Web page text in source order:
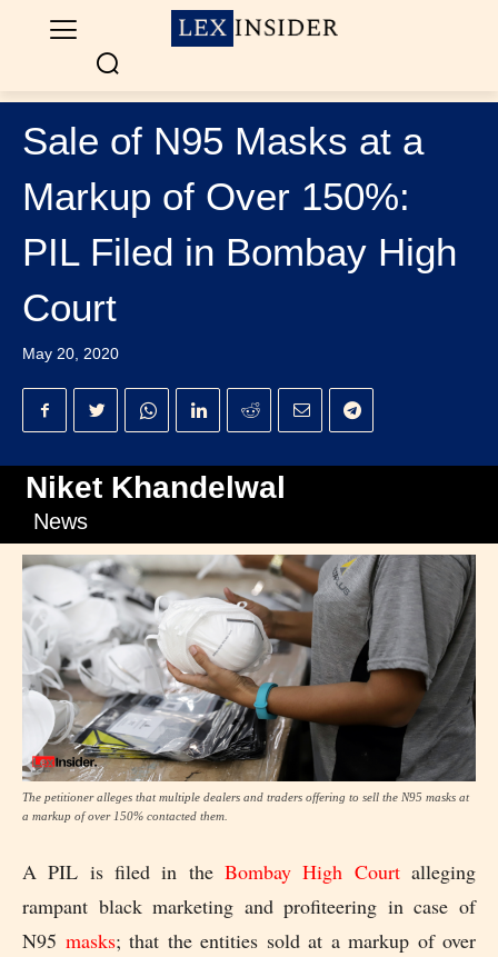
Sale of N95 Masks at a
Markup of Over 150%:
PIL Filed in Bombay High
Court
May 20, 2020
Niket Khandelwal
News
The petitioner alleges that multiple dealers and traders offering to sell the N95 masks at
a markup of over 150% contacted them.
A PIL is filed in the Bombay High Courtalleging
rampant black marketing and profiteering in case of
N95 masks; that the entities sold at a markup of over